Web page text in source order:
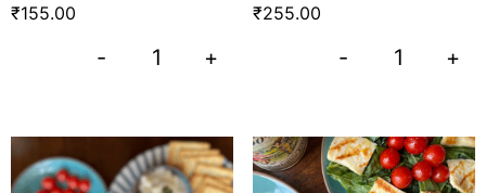
₹155.00
- +
₹255.00
- +